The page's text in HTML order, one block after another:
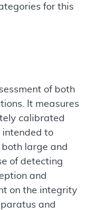
for this
of both
It measures
calibrated
intended to
large and
of detecting
and
on the integrity
and